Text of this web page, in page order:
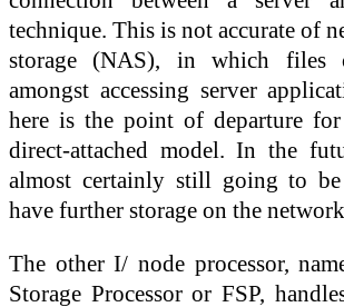
technique. This is not accurate of
storage (NAS), in which files
amongst accessing server
here is the point of departure for
direct-attached model. In the
almost certainly still going to
have further storage on the
The other I/ node processor,
Storage Processor or FSP,